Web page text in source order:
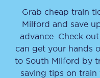
Grab cheap train
Milford and save
advance. Check
can get your hands
to South Milford by
saving tips on train